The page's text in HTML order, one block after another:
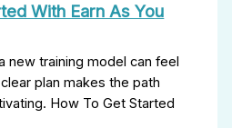
With Earn As You
new training model can feel
plan makes the path
How To Get Started